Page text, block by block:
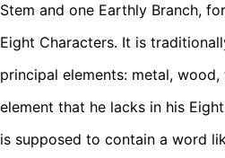
Stem and one Earthly Branch,
Eight Characters. It is
principal elements: metal,
element that he lacks in his
is supposed to contain a word